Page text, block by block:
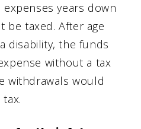
years down
be taxed. After age
disability, the funds
without a tax
withdrawals would